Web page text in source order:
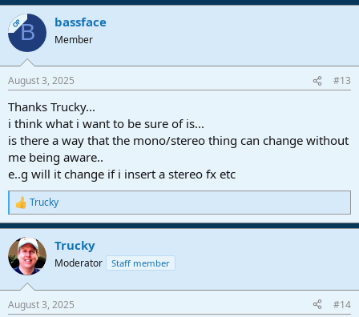
OPB bassface
Member
August 3, 2025 #13
Thanks Trucky...
i think what i want to be sure of is...
is there a way that the mono/stereo thing can change without
me being aware..
e..g will it change if i insert a stereo fx etc
R
e
a
c
t
i
s
Trucky
Trucky
Moderator Staff member
August 3, 2025 #14